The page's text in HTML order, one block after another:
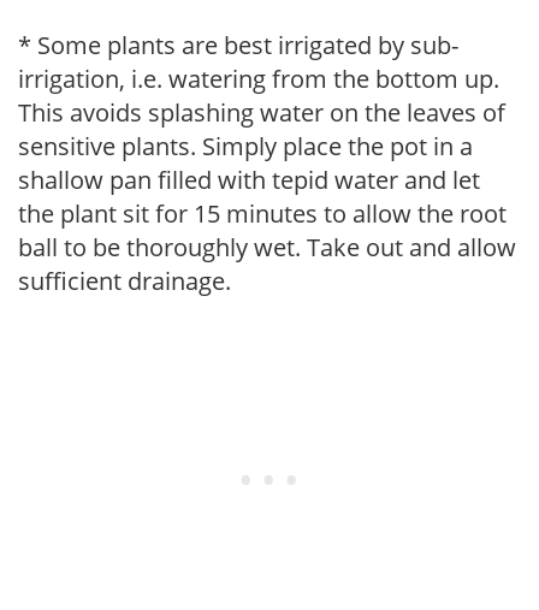
* Some plants are best irrigated by sub-
irrigation, i.e. watering from the bottom up.
This avoids splashing water on the leaves of
sensitive plants. Simply place the pot in a
shallow pan filled with tepid water and let
the plant sit for 15 minutes to allow the root
ball to be thoroughly wet. Take out and allow
sufficient drainage.